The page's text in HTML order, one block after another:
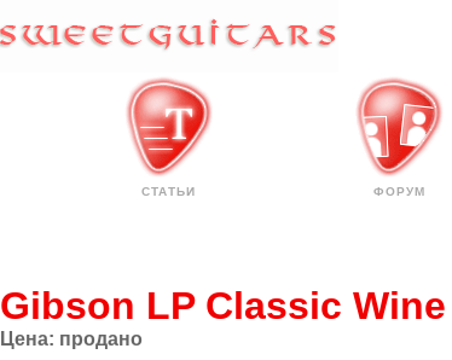
СТАТЬИ ФОРУМ
Gibson LP Classic Wine
Цена: продано